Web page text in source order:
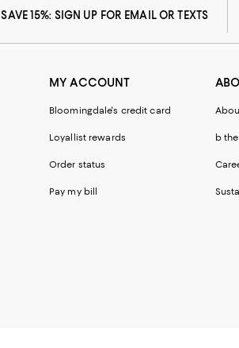
SAVE 15%: SIGN UP FOR EMAIL OR TEXTS
MY ACCOUNT
Bloomingdale's credit card
Loyallist rewards
Order status
Pay my bill
b